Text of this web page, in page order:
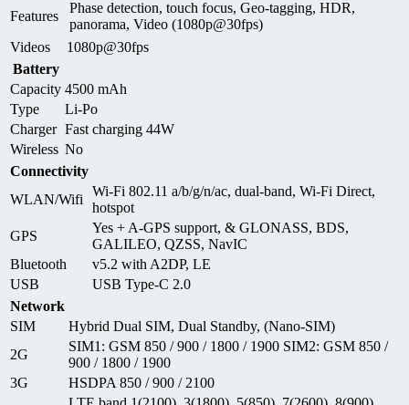
Features
Phase detection, touch focus, Geo-tagging, HDR,
panorama, Video (1080p@30fps)
Videos
1080p@30fps
Battery
Capacity 4500 mAh
Type
Li-Po
Charger Fast charging 44W
Wireless No
Connectivity
WLAN/Wifi
Wi-Fi 802.11 a/b/g/n/ac, dual-band, Wi-Fi Direct,
hotspot
GPS
Yes + A-GPS support, & GLONASS, BDS,
GALILEO, QZSS, NavIC
Bluetooth
v5.2 with A2DP, LE
USB
USB Type-C 2.0
Network
SIM
Hybrid Dual SIM, Dual Standby, (Nano-SIM)
2G
SIM1: GSM 850 / 900 / 1800 / 1900 SIM2: GSM 850 /
900 / 1800 / 1900
3G
HSDPA 850 / 900 / 2100